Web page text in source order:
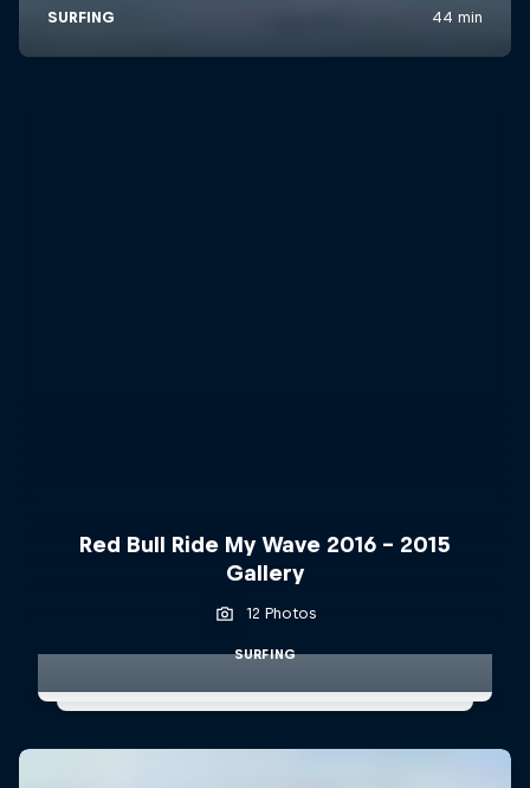
Red Bull Ride My Wave 2016 - 2015
Gallery
12 Photos
SURFING